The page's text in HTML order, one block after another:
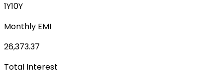
1Y10Y
Monthly EMI
26,373.37
Total Interest